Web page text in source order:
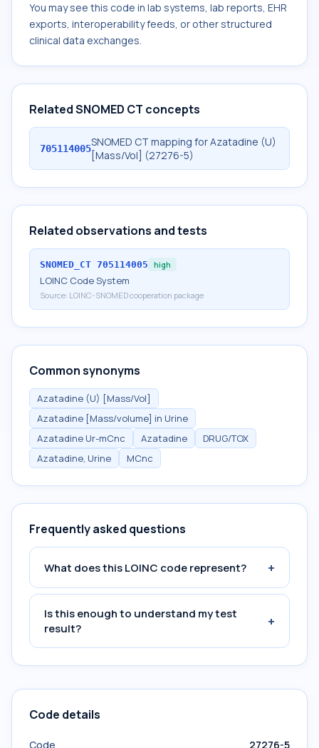
You may see this code in lab systems, lab reports, EHR
exports, interoperability feeds, or other structured
clinical data exchanges.
Related SNOMED CT concepts
705114005SNOMED CT mapping for Azatadine (U)
[Mass/Vol] (27276-5)
Related observations and tests
SNOMED_CT 705114005 high
LOINC Code System
Source: LOINC-SNOMED cooperation package
Common synonyms
Azatadine (U) [Mass/Vol]
Azatadine [Mass/volume] in Urine
Azatadine Ur-mCnc
Azatadine
DRUG/TOX
Azatadine, Urine
MCnc
Frequently asked questions
What does this LOINC code represent? +
Is this enough to understand my test
result?
+
Code details
Code 27276-5